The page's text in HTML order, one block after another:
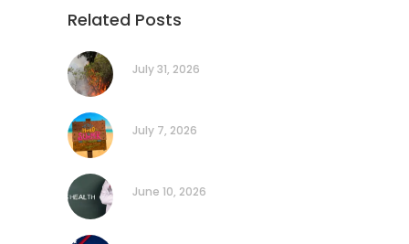
Related Posts
July 31, 2026
July 7, 2026
June 10, 2026